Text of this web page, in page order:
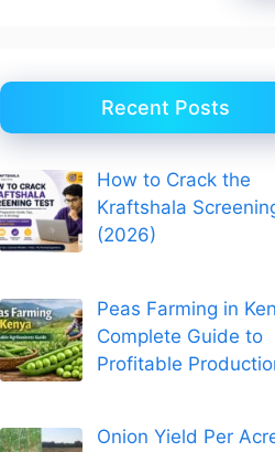
Recent Posts
How to Crack the
Kraftshala
(2026)
Peas Farming in
Complete Guide to
Profitable
Onion Yield Per